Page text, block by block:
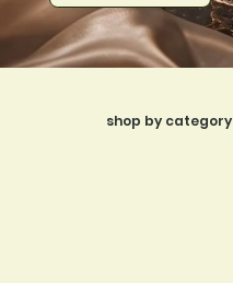
shop by category